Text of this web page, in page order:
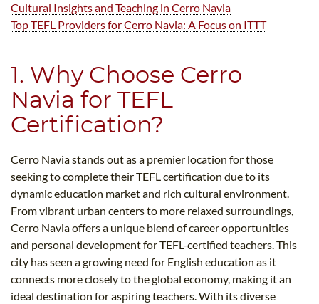
Cultural Insights and Teaching in Cerro Navia
Top TEFL Providers for Cerro Navia: A Focus on ITTT
1. Why Choose Cerro
Navia for TEFL
Certification?
Cerro Navia stands out as a premier location for those
seeking to complete their TEFL certification due to its
dynamic education market and rich cultural environment.
From vibrant urban centers to more relaxed surroundings,
Cerro Navia offers a unique blend of career opportunities
and personal development for TEFL-certified teachers. This
city has seen a growing need for English education as it
connects more closely to the global economy, making it an
ideal destination for aspiring teachers. With its diverse